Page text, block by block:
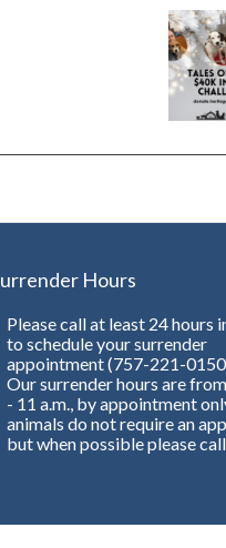
Hours
Please call at least 24 hours
to schedule your surrender
appointment (757-221-
Our surrender hours are
- 11 a.m., by appointment
animals do not require an
but when possible please